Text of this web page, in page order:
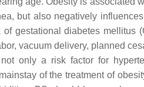
but also negatively
gestational diabetes mellitus
vacuum delivery, planned
only a risk factor for
of the treatment of